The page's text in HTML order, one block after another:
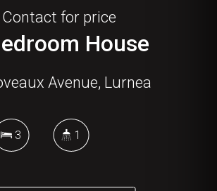
Contact for price
House
Avenue, Lurnea
3 1